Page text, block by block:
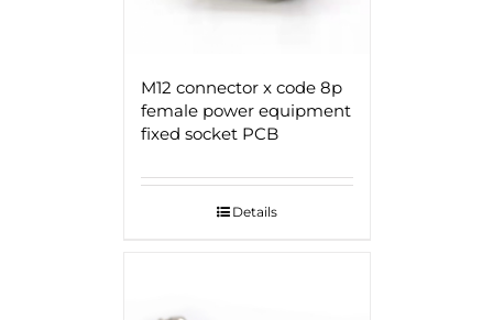
M12 connector x code 8p
female power equipment
fixed socket PCB
Details